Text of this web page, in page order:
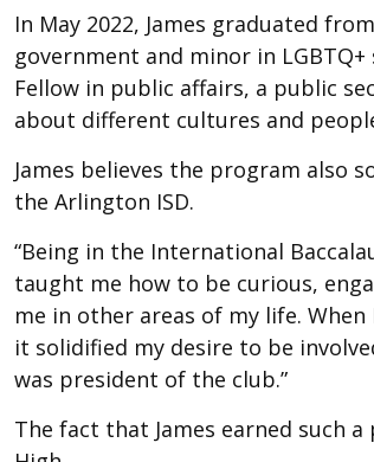
In May 2022, James graduated
government and minor in
Fellow in public affairs, a public
about different cultures and
James believes the program also
the Arlington ISD.
“Being in the International
taught me how to be curious,
me in other areas of my life.
it solidified my desire to be
was president of the club.”
The fact that James earned such